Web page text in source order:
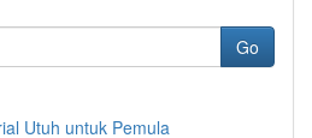
Go
Utuh untuk Pemula